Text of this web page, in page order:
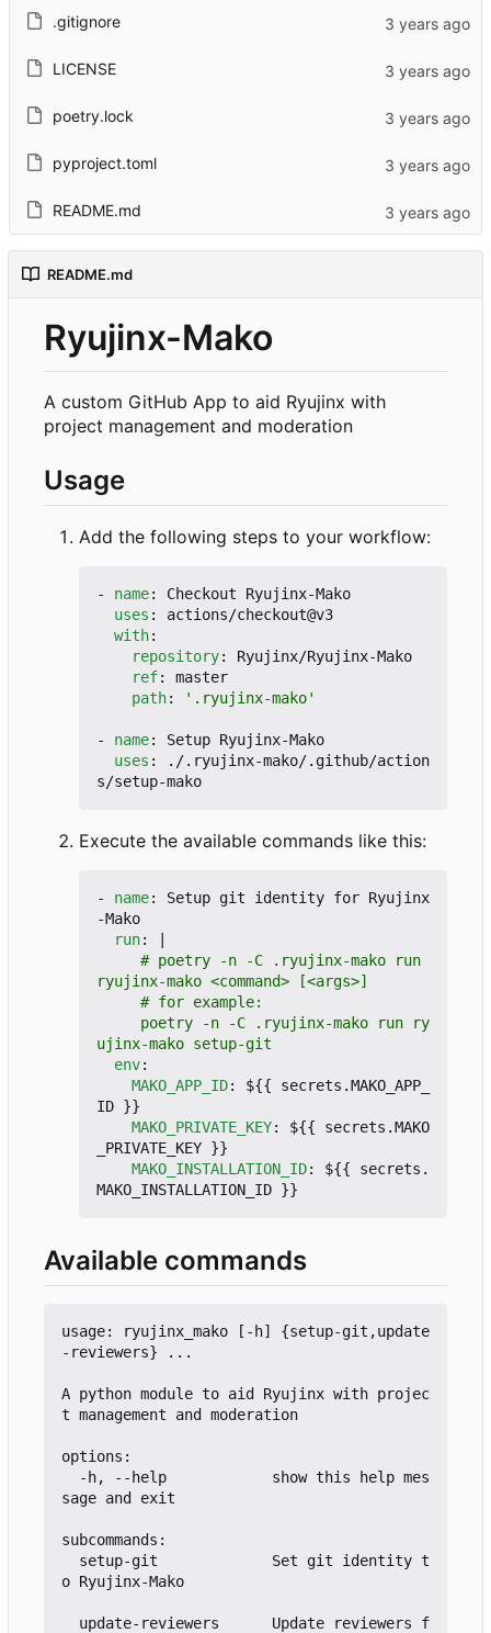
.gitignore
LICENSE
poetry.lock
pyproject.toml
README.md
README.md
Ryujinx-Mako
A custom GitHub App to aid Ryujinx with
project management and moderation
Usage
Add the following steps to your workflow:
- name:
Checkout Ryujinx-Mako
uses :
actions/checkout@v3
with:
repository:
Ryujinx/Ryujinx-Mako
ref:
master
path: '.ryujinx-mako'
- name:
Setup Ryujinx-Mako
uses :
./.ryujinx-mako/.github/action
s/setup-mako
Execute the available commands like this:
- name:
Setup git identity for Ryujinx
-Mako
run:
ujinx-mako setup-git
env:
MAKO_APP_ID:
${{ secrets.MAKO_APP_
ID }}
MAKO_PRIVATE_KEY:
${{ secrets.MAKO
_PRIVATE_KEY }}
MAKO_INSTALLATION_ID:
${{ secrets.
MAKO_INSTALLATION_ID }}
Available commands
usage: ryujinx_mako [-h] {setup-git,update
-reviewers} ...
A python module to aid Ryujinx with projec
t management and moderation
options:
sage and exit
subcommands:
o Ryujinx-Mako